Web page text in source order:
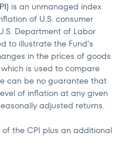
is an unmanaged index
of U.S. consumer
Department of Labor
to illustrate the Fund’s
in the prices of goods
is used to compare
can be no guarantee that
of inflation at any given
adjusted returns.
of the CPI plus an additional